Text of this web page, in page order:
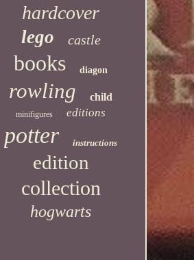
hardcover
lego castle
books diagon
rowling child
minifigures editions
potter instructions
edition
collection
hogwarts